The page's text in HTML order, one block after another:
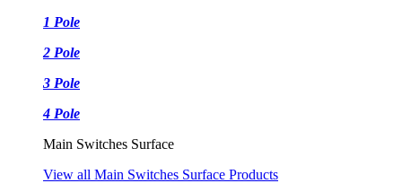
1 Pole
2 Pole
3 Pole
4 Pole
Main Switches Surface
View all Main Switches Surface Products